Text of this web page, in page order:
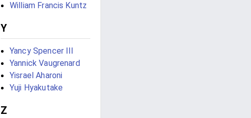
William Francis Kuntz
Y
Yancy Spencer III
Yannick Vaugrenard
Yisrael Aharoni
Yuji Hyakutake
Z